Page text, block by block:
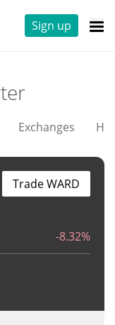
Sign up
Exchanges
-8.32%
Trade WARD